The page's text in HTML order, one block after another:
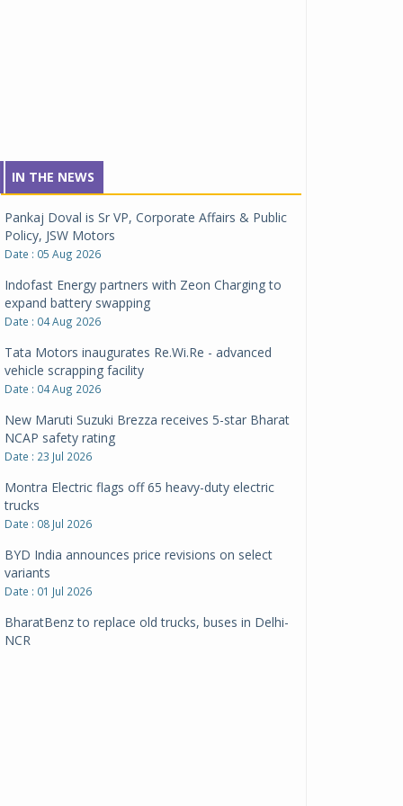
IN THE NEWS
Pankaj Doval is Sr VP, Corporate Affairs & Public
Policy, JSW Motors
Date : 05 Aug 2026
Indofast Energy partners with Zeon Charging to
expand battery swapping
Date : 04 Aug 2026
Tata Motors inaugurates Re.Wi.Re - advanced
vehicle scrapping facility
Date : 04 Aug 2026
New Maruti Suzuki Brezza receives 5-star Bharat
NCAP safety rating
Date : 23 Jul 2026
Montra Electric flags off 65 heavy-duty electric
trucks
Date : 08 Jul 2026
BYD India announces price revisions on select
variants
Date : 01 Jul 2026
BharatBenz to replace old trucks, buses in Delhi-
NCR